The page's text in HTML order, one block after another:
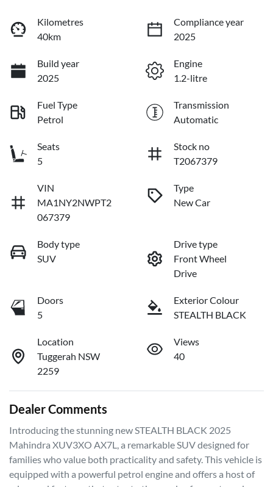
Kilometres
40km
Compliance year
2025
Build year
2025
Engine
1.2-litre
Fuel Type
Petrol
Transmission
Automatic
Seats
5
Stock no
T2067379
VIN
MA1NY2NWPT2
067379
Type
New Car
Body type
SUV
Drive type
Front Wheel
Drive
Doors
5
Exterior Colour
STEALTH BLACK
Location
Tuggerah NSW
2259
Views
40
Dealer Comments
Introducing the stunning new STEALTH BLACK 2025
Mahindra XUV3XO AX7L, a remarkable SUV designed for
families who value both practicality and safety. This vehicle is
equipped with a powerful petrol engine and offers a host of